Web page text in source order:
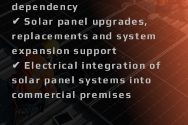
dependency
✔ Solar panel upgrades,
replacements and system
expansion support
✔ Electrical integration of
solar panel systems into
commercial premises